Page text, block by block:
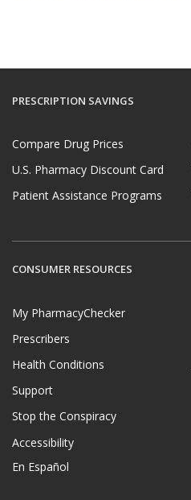
PRESCRIPTION SAVINGS
Compare Drug Prices
U.S. Pharmacy Discount Card
Patient Assistance Programs
CONSUMER RESOURCES
My PharmacyChecker
Prescribers
Health Conditions
Support
Stop the Conspiracy
Accessibility
En Español